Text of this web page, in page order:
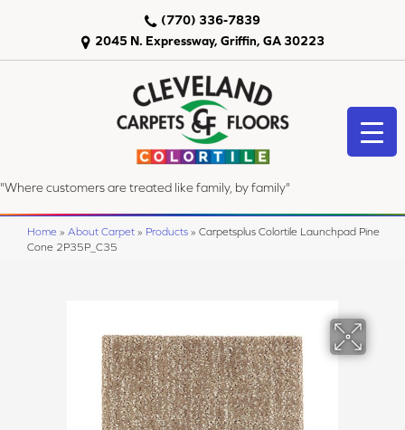
2045 N. Expressway, Griffin, GA 30223
(770) 336-7839
"Where customers are treated like family, by family"
Home » About Carpet » Products » Carpetsplus Colortile Launchpad Pine
Cone 2P35P_C35